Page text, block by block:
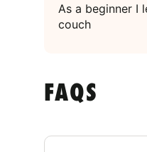
As a beginner I
couch
FAQS